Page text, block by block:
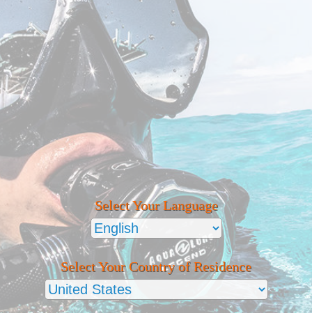
Select Your Language
Select Your Country of Residence